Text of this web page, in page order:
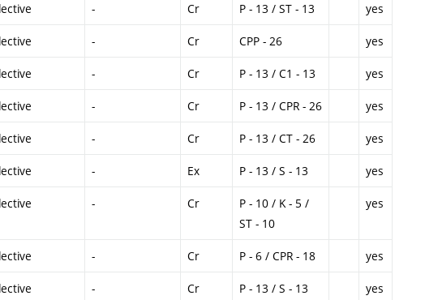
- Cr P - 13 / ST - 13 yes
- Cr CPP - 26 yes
- Cr P - 13 / C1 - 13 yes
- Cr P - 13 / CPR - 26 yes
- Cr P - 13 / CT - 26 yes
- Ex P - 13 / S - 13 yes
- Cr
P - 10 / K - 5 /
ST - 10
yes
- Cr P - 6 / CPR - 18 yes
- Cr P - 13 / S - 13 yes